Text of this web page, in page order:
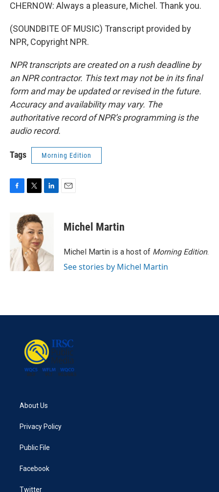
CHERNOW: Always a pleasure, Michel. Thank you.
(SOUNDBITE OF MUSIC) Transcript provided by
NPR, Copyright NPR.
NPR transcripts are created on a rush deadline by
an NPR contractor. This text may not be in its final
form and may be updated or revised in the future.
Accuracy and availability may vary. The
authoritative record of NPR’s programming is the
audio record.
Tags Morning Edition
o
k
i
t
t
e
r
d
I
n
Michel Martin
Michel Martin is a host of Morning Edition.
See stories by Michel Martin
About Us
Privacy Policy
Public File
Facebook
Twitter